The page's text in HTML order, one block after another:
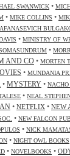
SWANWICK •
• MIKE COLLINS •
• MINISTRY OF
•
AND CO • MORTEN
• MUNDANIA
• MYSTERY •
• NEAL
• NETFLIX • NEW
• NEW FALCON
• NICK
• NIGHT OWL BOOKS
• NOVELBOOKS •